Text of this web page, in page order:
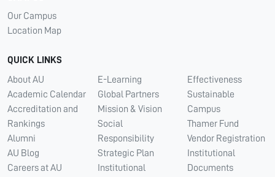
Our Campus
Location Map
QUICK LINKS
About AU
Academic Calendar
Accreditation and
Rankings
Alumni
AU Blog
Careers at AU
E-Learning
Global Partners
Mission & Vision
Social
Responsibility
Strategic Plan
Institutional
Effectiveness
Sustainable
Campus
Thamer Fund
Vendor Registration
Institutional
Documents